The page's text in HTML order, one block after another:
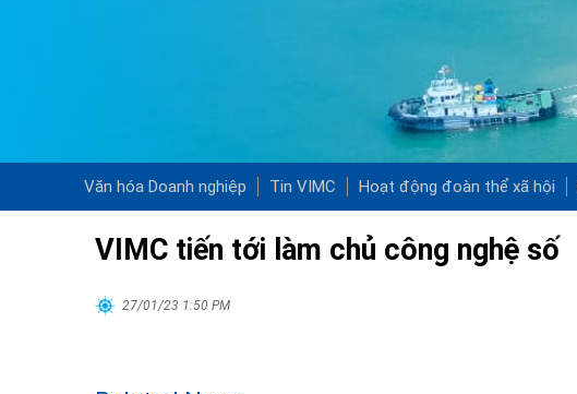
Văn hóa Doanh nghiệp Tin VIMC Hoạt động đoàn thể xã hội
VIMC tiến tới làm chủ công nghệ số
27/01/23 1:50 PM